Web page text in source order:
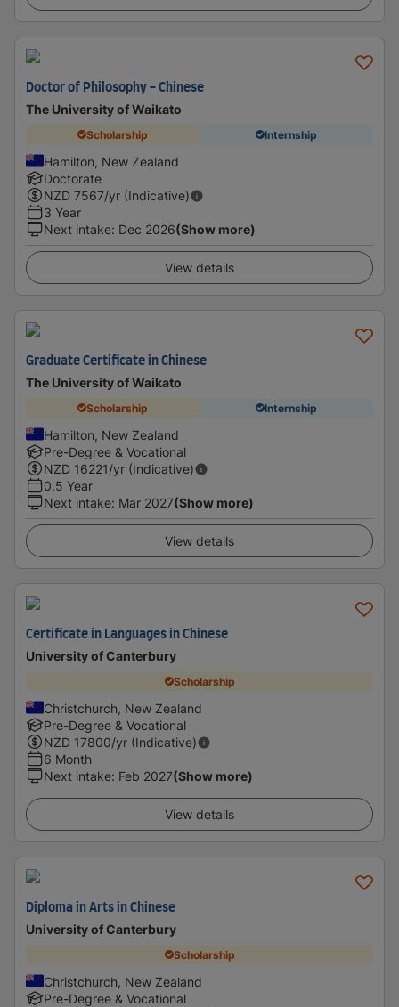
Doctor of Philosophy - Chinese
The University of Waikato
Scholarship Internship
Hamilton, New Zealand
Doctorate
NZD 7567/yr (Indicative)
3 Year
Next intake: Dec 2026(Show more)
View details
Graduate Certificate in Chinese
The University of Waikato
Scholarship Internship
Hamilton, New Zealand
Pre-Degree & Vocational
NZD 16221/yr (Indicative)
0.5 Year
Next intake: Mar 2027(Show more)
View details
Certificate in Languages in Chinese
University of Canterbury
Scholarship
Christchurch, New Zealand
Pre-Degree & Vocational
NZD 17800/yr (Indicative)
6 Month
Next intake: Feb 2027(Show more)
View details
Diploma in Arts in Chinese
University of Canterbury
Scholarship
Christchurch, New Zealand
Pre-Degree & Vocational